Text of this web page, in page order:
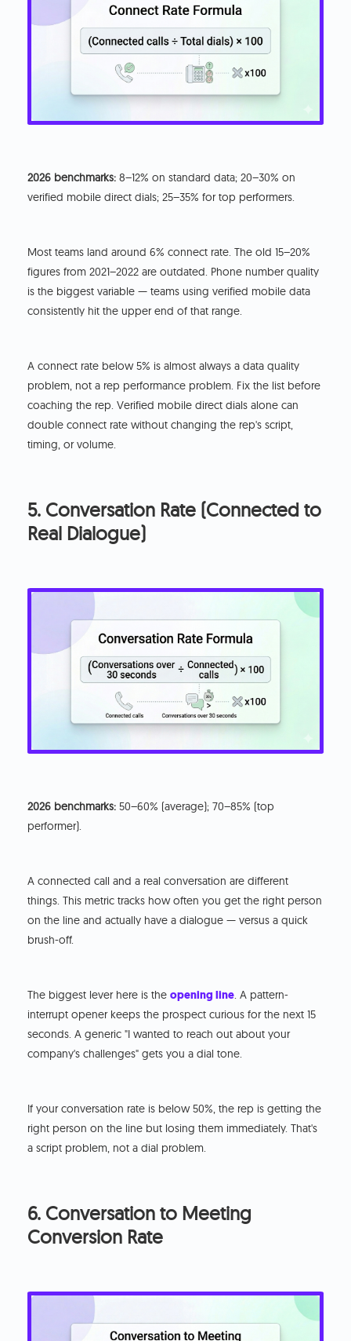
2026 benchmarks: 8–12% on standard data; 20–30% on
verified mobile direct dials; 25–35% for top performers.
Most teams land around 6% connect rate. The old 15–20%
figures from 2021–2022 are outdated. Phone number quality
is the biggest variable — teams using verified mobile data
consistently hit the upper end of that range.
A connect rate below 5% is almost always a data quality
problem, not a rep performance problem. Fix the list before
coaching the rep. Verified mobile direct dials alone can
double connect rate without changing the rep's script,
timing, or volume.
5. Conversation Rate (Connected to
Real Dialogue)
2026 benchmarks: 50–60% (average); 70–85% (top
performer).
A connected call and a real conversation are different
things. This metric tracks how often you get the right person
on the line and actually have a dialogue — versus a quick
brush-off.
The biggest lever here is theopening line. A pattern-
interrupt opener keeps the prospect curious for the next 15
seconds. A generic "I wanted to reach out about your
company's challenges" gets you a dial tone.
If your conversation rate is below 50%, the rep is getting the
right person on the line but losing them immediately. That's
a script problem, not a dial problem.
6. Conversation to Meeting
Conversion Rate